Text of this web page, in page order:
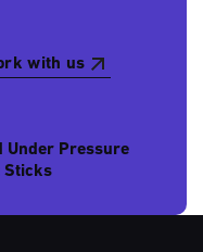
with us
Under Pressure
Sticks